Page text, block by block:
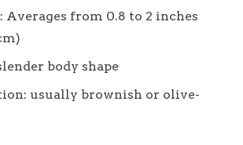
Averages from 0.8 to 2 inches
body shape
usually brownish or olive-